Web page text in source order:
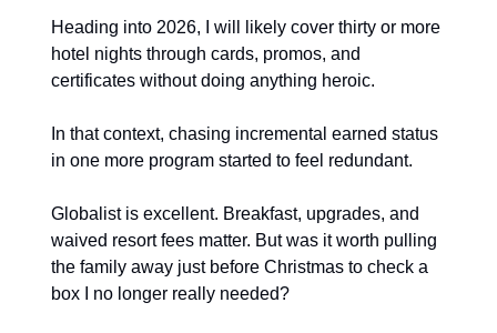
Heading into 2026, I will likely cover thirty or more
hotel nights through cards, promos, and
certificates without doing anything heroic.
In that context, chasing incremental earned status
in one more program started to feel redundant.
Globalist is excellent. Breakfast, upgrades, and
waived resort fees matter. But was it worth pulling
the family away just before Christmas to check a
box I no longer really needed?